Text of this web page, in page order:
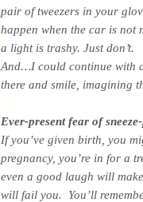
pair of tweezers in your
happen when the car is not
a light is trashy. Just don’t.
And…I could continue with
there and smile, imagining
Ever-present fear of
If you’ve given birth, you
pregnancy, you’re in for a
even a good laugh will
will fail you. You’ll